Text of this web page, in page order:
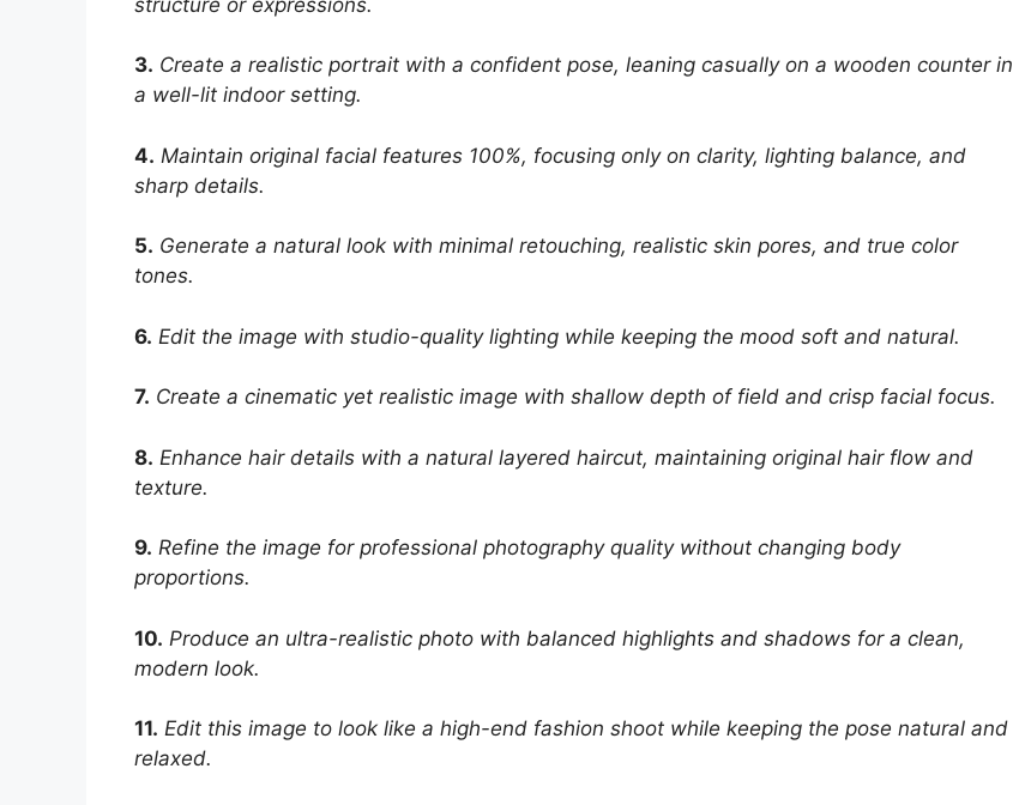
3. Create a realistic portrait with a confident pose, leaning casually on a wooden counter in
a well-lit indoor setting.
4. Maintain original facial features 100%, focusing only on clarity, lighting balance, and
sharp details.
5. Generate a natural look with minimal retouching, realistic skin pores, and true color
tones.
6. Edit the image with studio-quality lighting while keeping the mood soft and natural.
7. Create a cinematic yet realistic image with shallow depth of field and crisp facial focus.
8. Enhance hair details with a natural layered haircut, maintaining original hair flow and
texture.
9. Refine the image for professional photography quality without changing body
proportions.
10. Produce an ultra-realistic photo with balanced highlights and shadows for a clean,
modern look.
11. Edit this image to look like a high-end fashion shoot while keeping the pose natural and
relaxed.